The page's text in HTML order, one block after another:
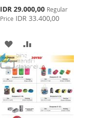
Special
Price
IDR 29.000,00 Regular
Price IDR 33.400,00
ADD
TO
WISH
LIST
TO
COMPARE